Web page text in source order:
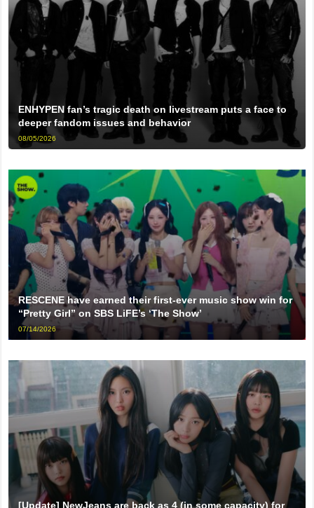
ENHYPEN fan’s tragic death on livestream puts a face to
deeper fandom issues and behavior
08/05/2026
RESCENE have earned their first-ever music show win for
“Pretty Girl” on SBS LiFE’s ‘The Show’
07/14/2026
[Update] NewJeans are back as 4 (in some capacity) for